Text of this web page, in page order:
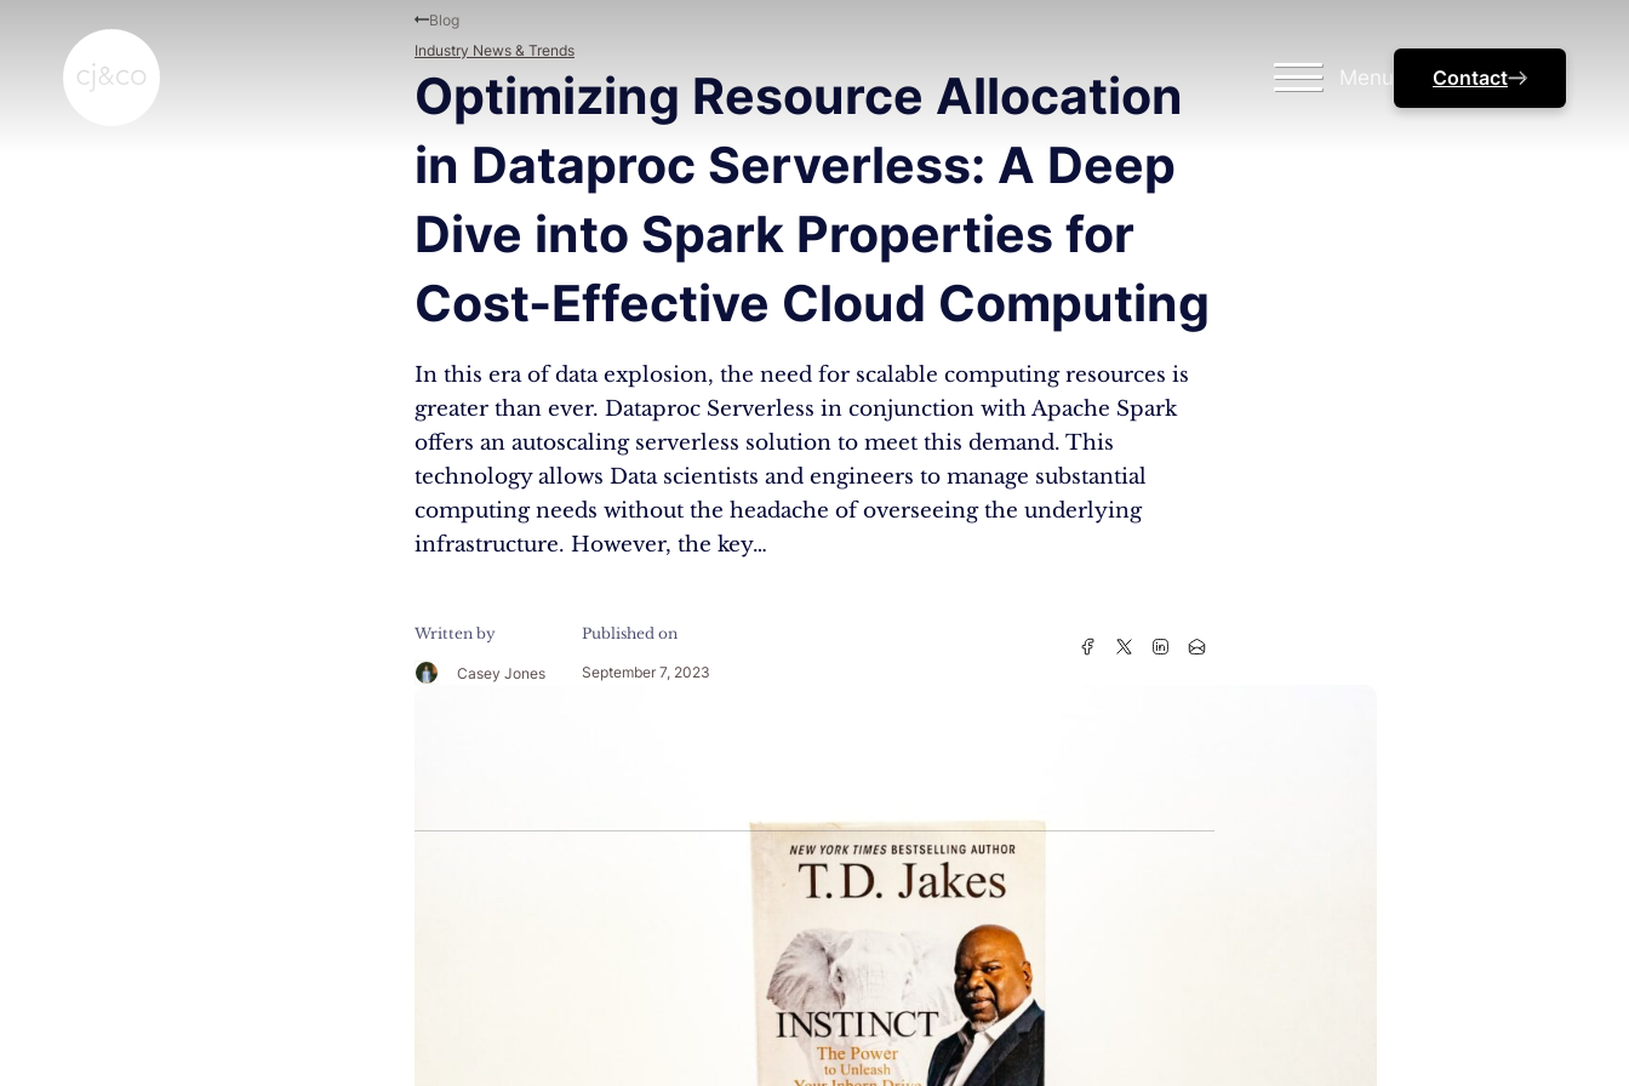
Menu Contact
Optimizing Resource Allocation
in Dataproc Serverless: A Deep
Dive into Spark Properties for
Cost-Effective Cloud Computing
In this era of data explosion, the need for scalable computing resources is
greater than ever. Dataproc Serverless in conjunction with Apache Spark
offers an autoscaling serverless solution to meet this demand. This
technology allows Data scientists and engineers to manage substantial
computing needs without the headache of overseeing the underlying
infrastructure. However, the key…
Written by
Casey Jones
Published on
September 7, 2023
Blog
Industry News & Trends